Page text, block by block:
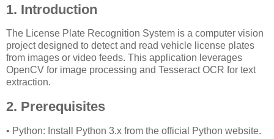
1. Introduction
The License Plate Recognition System is a computer vision
project designed to detect and read vehicle license plates
from images or video feeds. This application leverages
OpenCV for image processing and Tesseract OCR for text
extraction.
2. Prerequisites
• Python: Install Python 3.x from the official Python website.